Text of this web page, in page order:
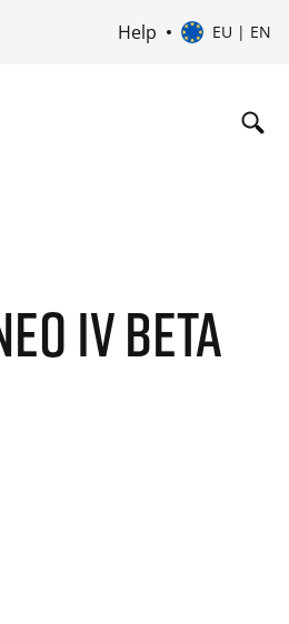
Help EU | EN
IV BETA